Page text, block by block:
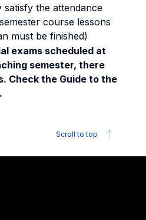
satisfy the attendance
course lessons
must be finished)
exams scheduled at
semester, there
Check the Guide to the
Scroll to top